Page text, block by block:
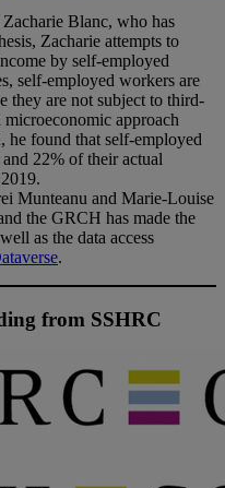
Blanc, who has
Zacharie attempts to
by self-employed
self-employed workers are
they are not subject to third-
approach
he found that self-employed
22% of their actual
Munteanu and Marie-Louise
the GRCH has made the
as the data access
.
from SSHRC